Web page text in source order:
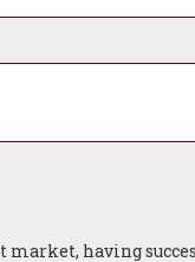
market, having